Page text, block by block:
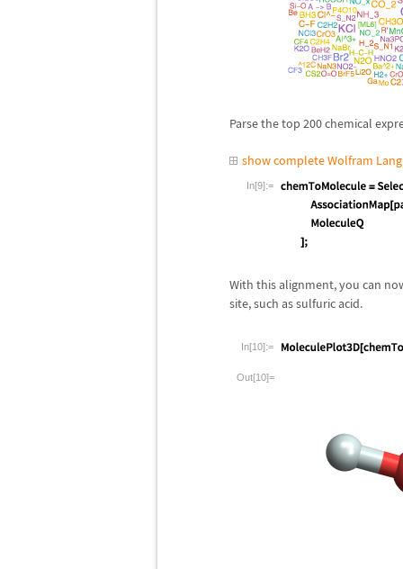
Parse the top 200 chemical
show complete Wolfram
In[9]:=
With this alignment, you can
site, such as sulfuric acid.
In[10]:=
Out[10]=